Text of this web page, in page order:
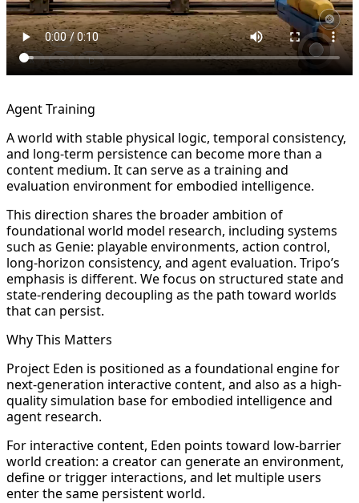
Agent Training
A world with stable physical logic, temporal consistency,
and long-term persistence can become more than a
content medium. It can serve as a training and
evaluation environment for embodied intelligence.
This direction shares the broader ambition of
foundational world model research, including systems
such as Genie: playable environments, action control,
long-horizon consistency, and agent evaluation. Tripo’s
emphasis is different. We focus on structured state and
state-rendering decoupling as the path toward worlds
that can persist.
Why This Matters
Project Eden is positioned as a foundational engine for
next-generation interactive content, and also as a high-
quality simulation base for embodied intelligence and
agent research.
For interactive content, Eden points toward low-barrier
world creation: a creator can generate an environment,
define or trigger interactions, and let multiple users
enter the same persistent world.